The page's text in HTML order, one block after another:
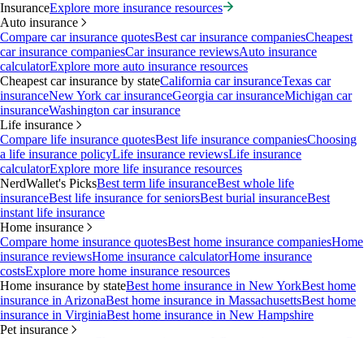
InsuranceExplore more insurance resources
Auto insurance
Compare car insurance quotesBest car insurance companiesCheapest
car insurance companiesCar insurance reviewsAuto insurance
calculatorExplore more auto insurance resources
Cheapest car insurance by stateCalifornia car insuranceTexas car
insuranceNew York car insuranceGeorgia car insuranceMichigan car
insuranceWashington car insurance
Life insurance
Compare life insurance quotesBest life insurance companiesChoosing
a life insurance policyLife insurance reviewsLife insurance
calculatorExplore more life insurance resources
NerdWallet's PicksBest term life insuranceBest whole life
insuranceBest life insurance for seniorsBest burial insuranceBest
instant life insurance
Home insurance
Compare home insurance quotesBest home insurance companiesHome
insurance reviewsHome insurance calculatorHome insurance
costsExplore more home insurance resources
Home insurance by stateBest home insurance in New YorkBest home
insurance in ArizonaBest home insurance in MassachusettsBest home
insurance in VirginiaBest home insurance in New Hampshire
Pet insurance